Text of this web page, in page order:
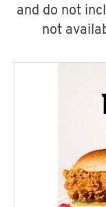
and do not
not